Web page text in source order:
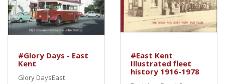
#Glory Days - East
Kent
Glory DaysEast
#East Kent
Illustrated fleet
history 1916-1978